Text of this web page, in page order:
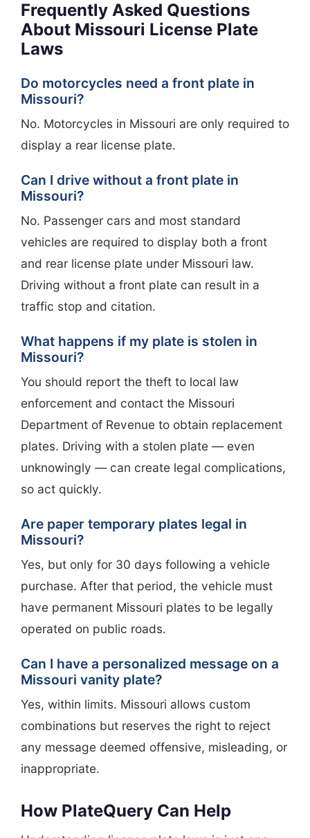
Frequently Asked Questions
About Missouri License Plate
Laws
Do motorcycles need a front plate in
Missouri?
No. Motorcycles in Missouri are only required to
display a rear license plate.
Can I drive without a front plate in
Missouri?
No. Passenger cars and most standard
vehicles are required to display both a front
and rear license plate under Missouri law.
Driving without a front plate can result in a
traffic stop and citation.
What happens if my plate is stolen in
Missouri?
You should report the theft to local law
enforcement and contact the Missouri
Department of Revenue to obtain replacement
plates. Driving with a stolen plate — even
unknowingly — can create legal complications,
so act quickly.
Are paper temporary plates legal in
Missouri?
Yes, but only for 30 days following a vehicle
purchase. After that period, the vehicle must
have permanent Missouri plates to be legally
operated on public roads.
Can I have a personalized message on a
Missouri vanity plate?
Yes, within limits. Missouri allows custom
combinations but reserves the right to reject
any message deemed offensive, misleading, or
inappropriate.
How PlateQuery Can Help